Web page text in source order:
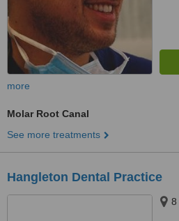
more
Molar Root Canal
See more treatments
Hangleton Dental Practice
8